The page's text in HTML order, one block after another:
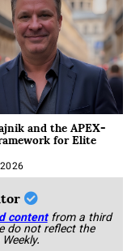
and the APEX-
for Elite
content from a third
do not reflect the